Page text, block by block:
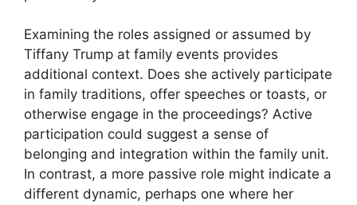
Examining the roles assigned or assumed by
Tiffany Trump at family events provides
additional context. Does she actively participate
in family traditions, offer speeches or toasts, or
otherwise engage in the proceedings? Active
participation could suggest a sense of
belonging and integration within the family unit.
In contrast, a more passive role might indicate a
different dynamic, perhaps one where her